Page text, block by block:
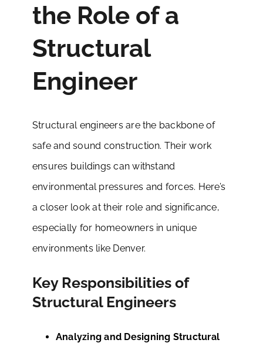
the Role of a
Structural
Engineer
Structural engineers are the backbone of
safe and sound construction. Their work
ensures buildings can withstand
environmental pressures and forces. Here’s
a closer look at their role and significance,
especially for homeowners in unique
environments like Denver.
Key Responsibilities of
Structural Engineers
Analyzing and Designing Structural